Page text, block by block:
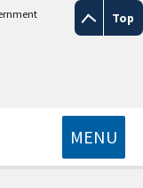
Top
MENU